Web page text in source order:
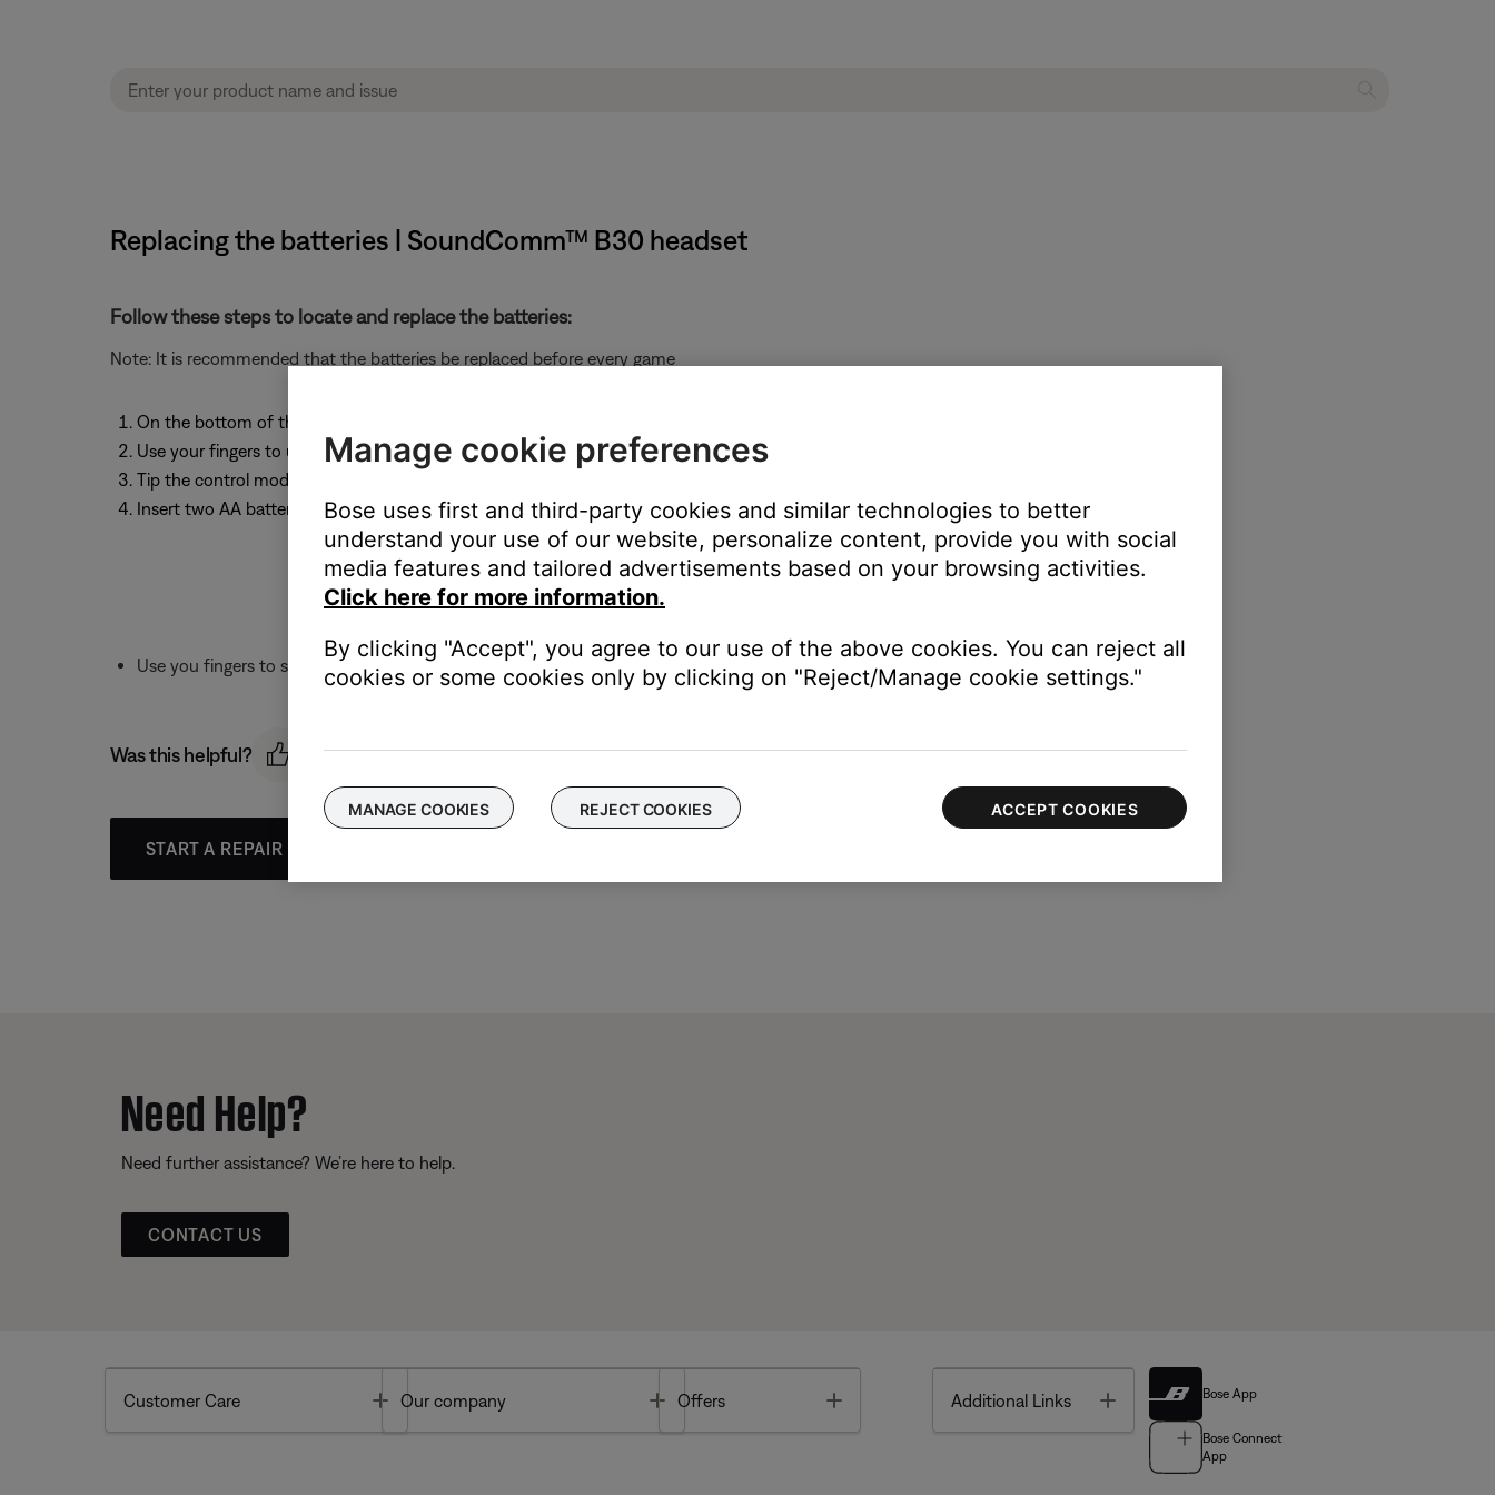
Replacing the batteries | SoundComm™ B30 headset
Follow these steps to locate and replace the batteries:
Note: It is recommended that the batteries be replaced before every game
On the bottom of the control module, locate the battery door cap
Use your fingers to unscrew the cap. The cap is tethered to the cable. Do not attempt to detach it
Tip the control module to remove the batteries
Insert two AA batteries negative-side first
Use you fingers to screw down and replace the battery door cap
Was this helpful?
START A REPAIR OR REPLACEMENT
Need Help?
Need further assistance? We’re here to help.
CONTACT US
Customer Care Toggle
Our company Toggle
Offers Additional Links Toggle Bose App
Bose Connect
App
Manage cookie preferences
Bose uses first and third-party cookies and similar technologies to better
understand your use of our website, personalize content, provide you with social
media features and tailored advertisements based on your browsing activities.
Click here for more information.
By clicking "Accept", you agree to our use of the above cookies. You can reject all
cookies or some cookies only by clicking on "Reject/Manage cookie settings."
MANAGE COOKIES REJECT COOKIES ACCEPT COOKIES